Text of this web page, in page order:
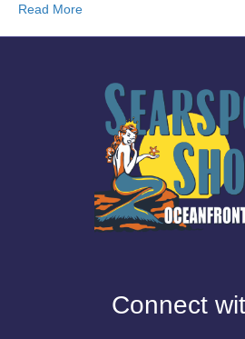
Read More
Connect